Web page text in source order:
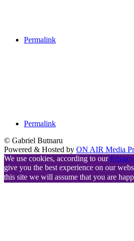
Permalink
Permalink
© Gabriel Butnaru
Powered & Hosted by ON AIR Media
We use cookies, according to our
give you the best experience on our
this site we will assume that you are